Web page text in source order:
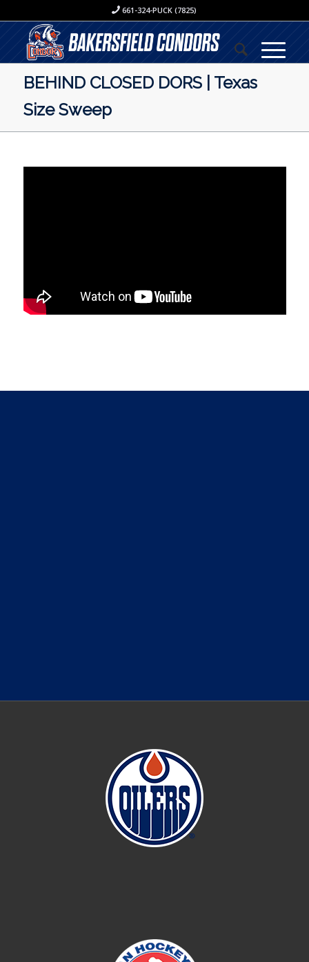
661-324-PUCK (7825)
BEHIND CLOSED DORS | Texas
Size Sweep